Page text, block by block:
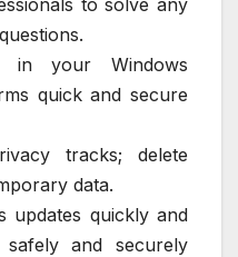
in your Windows
quick and secure
tracks; delete
data.
updates quickly and
and securely